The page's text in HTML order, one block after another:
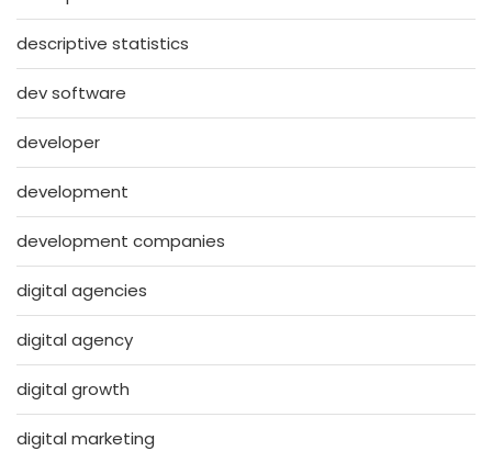
descriptive statistics
dev software
developer
development
development companies
digital agencies
digital agency
digital growth
digital marketing